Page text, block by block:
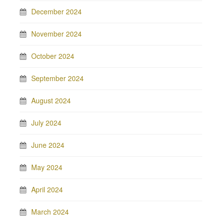
December 2024
November 2024
October 2024
September 2024
August 2024
July 2024
June 2024
May 2024
April 2024
March 2024